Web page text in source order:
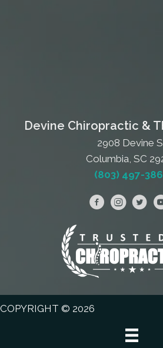
Devine Chiropractic &
2908 Devine
Columbia, SC
(803) 497-
COPYRIGHT © 2026